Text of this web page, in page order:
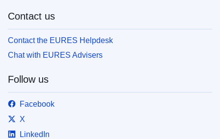
Contact us
Contact the EURES Helpdesk
Chat with EURES Advisers
Follow us
Facebook
X
LinkedIn